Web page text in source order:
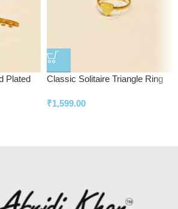
Plated
Classic Solitaire Triangle Ring
₹1,599.00